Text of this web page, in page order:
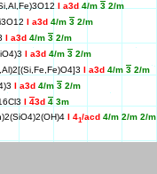
I a3d 4/m 3 2/m
I a3d 4/m 3 2/m
I a3d 4/m 3 2/m
I a3d 4/m 3 2/m
I a3d 4/m 3 2/m
I a3d 4/m 3 2/m
I 43d 4 3m
I 41/acd 4/m 2/m 2/m